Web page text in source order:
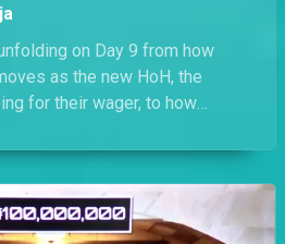
on Day 9 from how
as the new HoH, the
for their wager, to how